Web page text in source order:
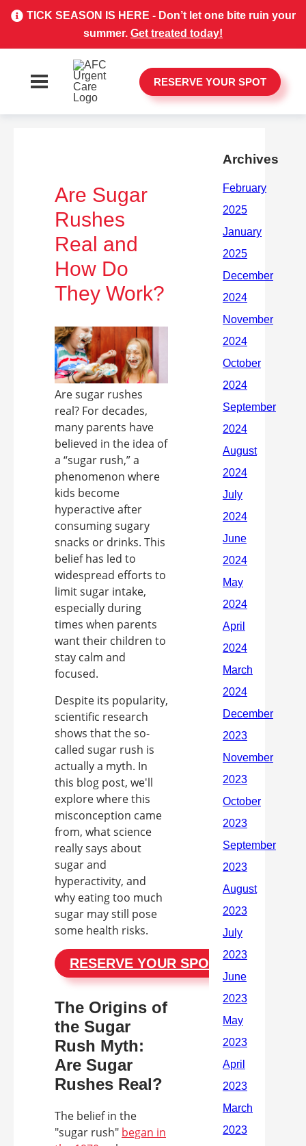
TICK SEASON IS HERE - Don’t let one bite ruin your
summer. Get treated today!
RESERVE YOUR SPOT
Are Sugar
Rushes
Real and
How Do
They Work?
Are sugar rushes
real? For decades,
many parents have
believed in the idea of
a “sugar rush,” a
phenomenon where
kids become
hyperactive after
consuming sugary
snacks or drinks. This
belief has led to
widespread efforts to
limit sugar intake,
especially during
times when parents
want their children to
stay calm and
focused.
Despite its popularity,
scientific research
shows that the so-
called sugar rush is
actually a myth. In
this blog post, we'll
explore where this
misconception came
from, what science
really says about
sugar and
hyperactivity, and
why eating too much
sugar may still pose
some health risks.
RESERVE YOUR SPOT
The Origins of
the Sugar
Rush Myth:
Are Sugar
Rushes Real?
The belief in the
"sugar rush" began in
Archives